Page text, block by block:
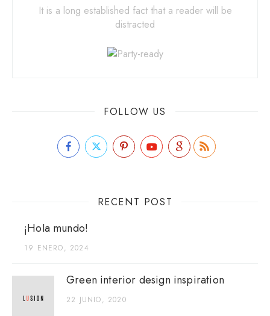
It is a long established fact that a reader will be
distracted
FOLLOW US
RECENT POST
¡Hola mundo!
19 ENERO, 2024
Green interior design inspiration
22 JUNIO, 2020